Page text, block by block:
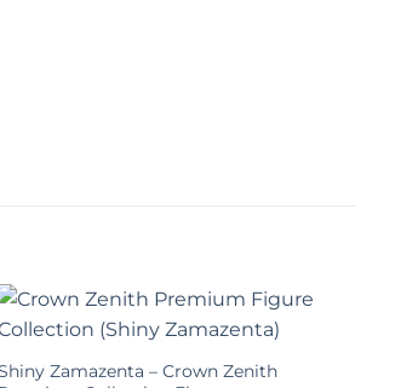
Zamazenta – Crown Zenith